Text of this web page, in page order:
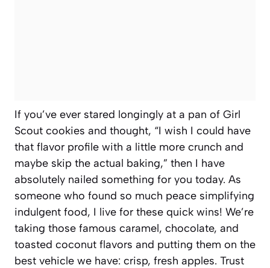
If you’ve ever stared longingly at a pan of Girl
Scout cookies and thought, “I wish I could have
that flavor profile with a little more crunch and
maybe skip the actual baking,” then I have
absolutely nailed something for you today. As
someone who found so much peace simplifying
indulgent food, I live for these quick wins! We’re
taking those famous caramel, chocolate, and
toasted coconut flavors and putting them on the
best vehicle we have: crisp, fresh apples. Trust